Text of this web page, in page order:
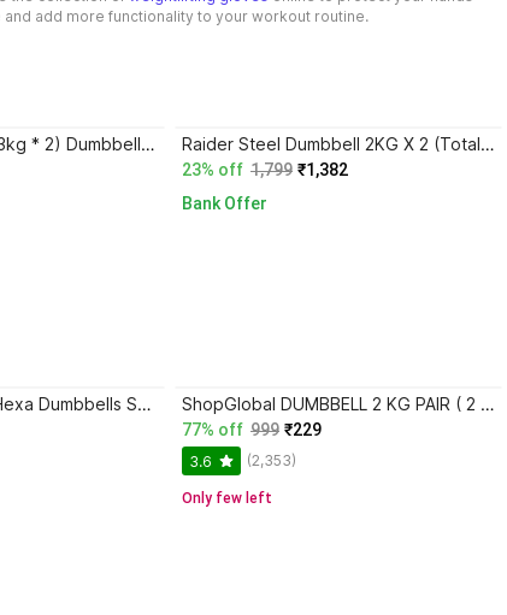
add more functionality to your workout routine.
DCS Pro FITNESS (3kg * 2) Dumbbell Set - 1 Pair of Dumbbells - best for Home WORK - OUT Fixed Weight Dumbbell Raider Steel Dumbbell 2KG X 2 (Total Weight 4KG) , Each Fixed Weight Dumbbell
23% off 1,799 ₹1,382
Bank Offer
ShopGlobal Black Hexa Dumbbells Set, Home GYM (6kg) Fixed Weight Dumbbell ShopGlobal DUMBBELL 2 KG PAIR ( 2 X 2 kg ) Black Hex Fixed Weight Dumbbell
77% off 999 ₹229
3.6 (2,353)
Only few left